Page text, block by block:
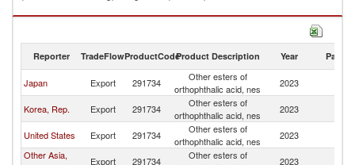
Other esters of orthophthalic acid, nes imports by country in 2023
Reporter TradeFlowProductCodeProduct Description Year Partner
Japan Export 291734
Other esters of
orthophthalic acid, nes
2023
Korea, Rep. Export 291734
Other esters of
orthophthalic acid, nes
2023
United States Export 291734
Other esters of
orthophthalic acid, nes
2023
Other Asia,
Export 291734
Other esters of
2023